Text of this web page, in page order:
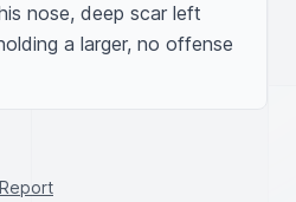
nose, deep scar left
a larger, no offense
Report